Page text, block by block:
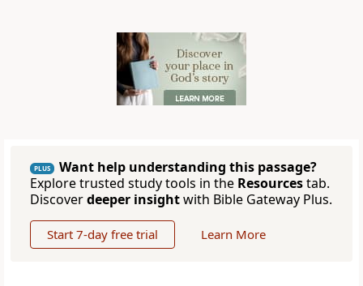
PLUS
Want help understanding this passage?
Explore trusted study tools in the Resourcestab.
Discoverdeeper insightwith Bible Gateway Plus.
Start 7-day free trial Learn More